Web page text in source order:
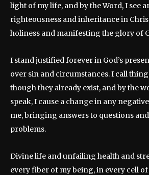
light of my life, and by the Word, I see
righteousness and inheritance in
holiness and manifesting the glory of
I stand justified forever in God’s
over sin and circumstances. I call
though they already exist, and by the
speak, I cause a change in any
me, bringing answers to questions
problems.
Divine life and unfailing health and
every fiber of my being, in every cell